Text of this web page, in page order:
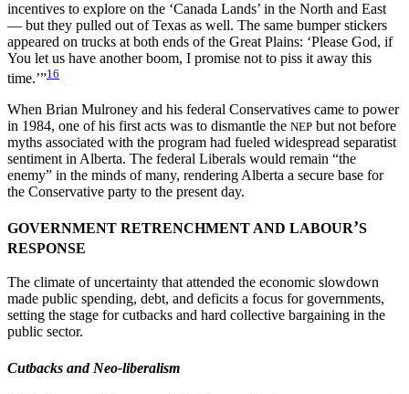
incentives to explore on the ‘Canada Lands’ in the North and East
— but they pulled out of Texas as well. The same bumper stickers
appeared on trucks at both ends of the Great Plains: ‘Please God, if
You let us have another boom, I promise not to piss it away this
time.’”16
When Brian Mulroney and his federal Conservatives came to power
in 1984, one of his first acts was to dismantle the NEP but not before
myths associated with the program had fueled widespread separatist
sentiment in Alberta. The federal Liberals would remain “the
enemy” in the minds of many, rendering Alberta a secure base for
the Conservative party to the present day.
GOVERNMENT RETRENCHMENT AND LABOUR’S
RESPONSE
The climate of uncertainty that attended the economic slowdown
made public spending, debt, and deficits a focus for governments,
setting the stage for cutbacks and hard collective bargaining in the
public sector.
Cutbacks and Neo-liberalism